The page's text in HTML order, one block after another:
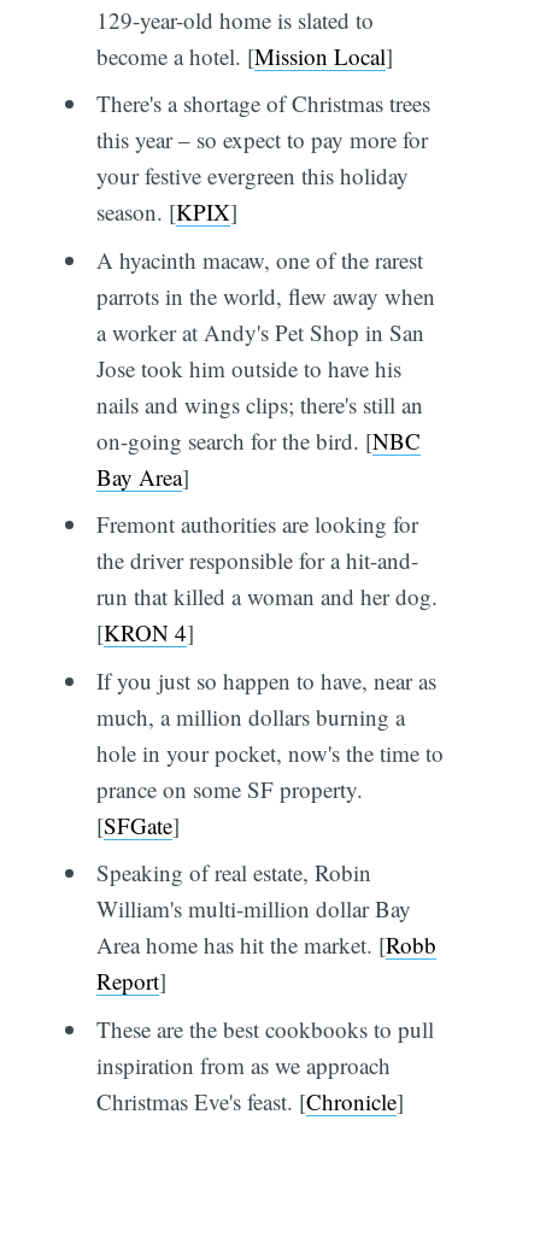
129-year-old home is slated to
become a hotel. [Mission Local]
There's a shortage of Christmas trees
this year – so expect to pay more for
your festive evergreen this holiday
season. [KPIX]
A hyacinth macaw, one of the rarest
parrots in the world, flew away when
a worker at Andy's Pet Shop in San
Jose took him outside to have his
nails and wings clips; there's still an
on-going search for the bird. [NBC
Bay Area]
Fremont authorities are looking for
the driver responsible for a hit-and-
run that killed a woman and her dog.
[KRON 4]
If you just so happen to have, near as
much, a million dollars burning a
hole in your pocket, now's the time to
prance on some SF property.
[SFGate]
Speaking of real estate, Robin
William's multi-million dollar Bay
Area home has hit the market. [Robb
Report]
These are the best cookbooks to pull
inspiration from as we approach
Christmas Eve's feast. [Chronicle]